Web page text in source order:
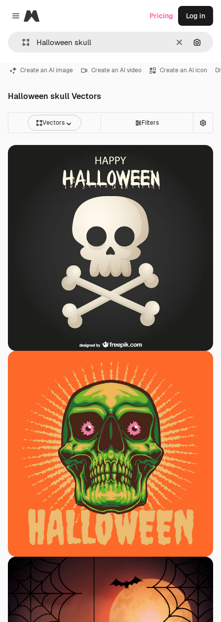
Close menu
Magnific
Clear
Pricing Log in
Create an AI image Create an AI video Create an AI icon
Halloween skull Vectors
Vectors Filters